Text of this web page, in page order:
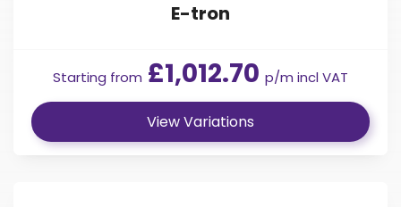
E-tron
Starting from £1,012.70 p/m incl VAT
View Variations